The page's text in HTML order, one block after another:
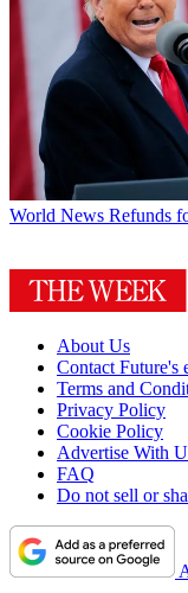
World News Refunds
About Us
Contact Future's
Terms and
Privacy Policy
Cookie Policy
Advertise With
FAQ
Do not sell or